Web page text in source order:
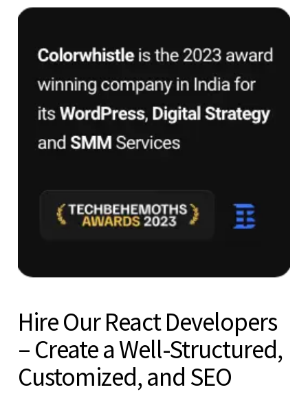
Hire Our React Developers
– Create a Well-Structured,
Customized, and SEO